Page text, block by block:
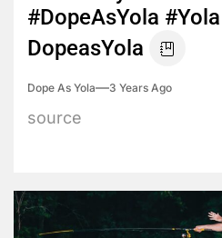
#DopeAsYola
DopeasYola
Dope As Yola 3 Years Ago
source